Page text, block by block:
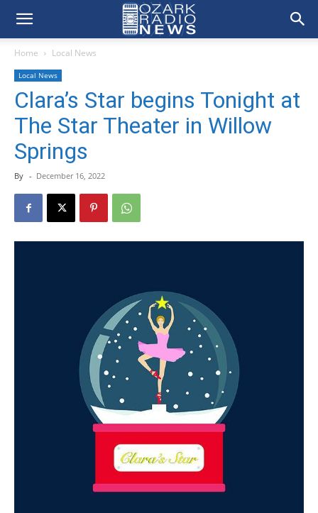
Home Local News
Local News
Clara’s Star begins Tonight at
The Star Theater in Willow
Springs
By - December 16, 2022